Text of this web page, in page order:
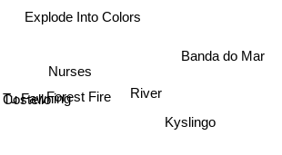
Forest Fire
Nurses
Explode Into Colors
Tu Fawning
River
Costello
Kyslingo
Banda do Mar